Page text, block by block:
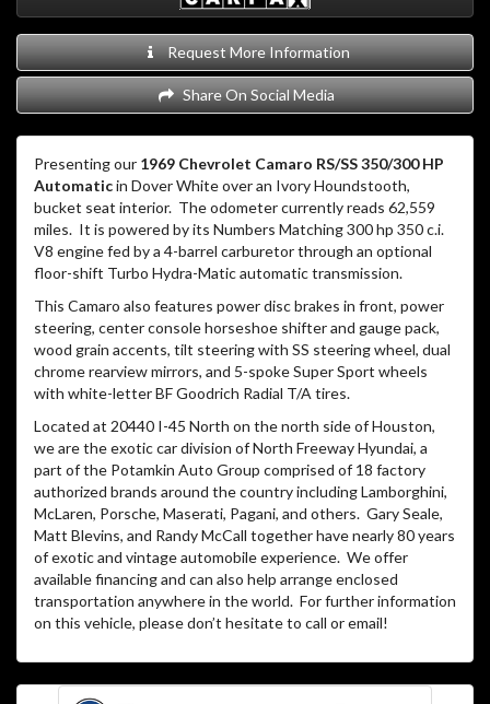
Request More Information
Share On Social Media
Presenting our 1969 Chevrolet Camaro RS/SS 350/300 HP
Automaticin Dover White over an Ivory Houndstooth,
bucket seat interior. The odometer currently reads 62,559
miles. It is powered by its Numbers Matching 300 hp 350 c.i.
V8 engine fed by a 4-barrel carburetor through an optional
floor-shift Turbo Hydra-Matic automatic transmission.
This Camaro also features power disc brakes in front, power
steering, center console horseshoe shifter and gauge pack,
wood grain accents, tilt steering with SS steering wheel, dual
chrome rearview mirrors, and 5-spoke Super Sport wheels
with white-letter BF Goodrich Radial T/A tires.
Located at 20440 I-45 North on the north side of Houston,
we are the exotic car division of North Freeway Hyundai, a
part of the Potamkin Auto Group comprised of 18 factory
authorized brands around the country including Lamborghini,
McLaren, Porsche, Maserati, Pagani, and others. Gary Seale,
Matt Blevins, and Randy McCall together have nearly 80 years
of exotic and vintage automobile experience. We offer
available financing and can also help arrange enclosed
transportation anywhere in the world. For further information
on this vehicle, please don’t hesitate to call or email!